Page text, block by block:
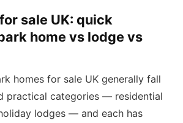
sale UK: quick
home vs lodge vs
homes for sale UK generally fall
practical categories — residential
lodges — and each has